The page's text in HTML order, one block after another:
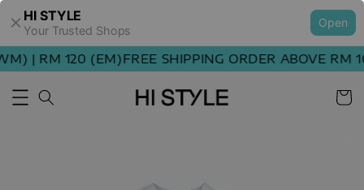
HI STYLE
Your Trusted Shops
Open
| RM 120 (EM)FREE SHIPPING ORDER ABOVE RM